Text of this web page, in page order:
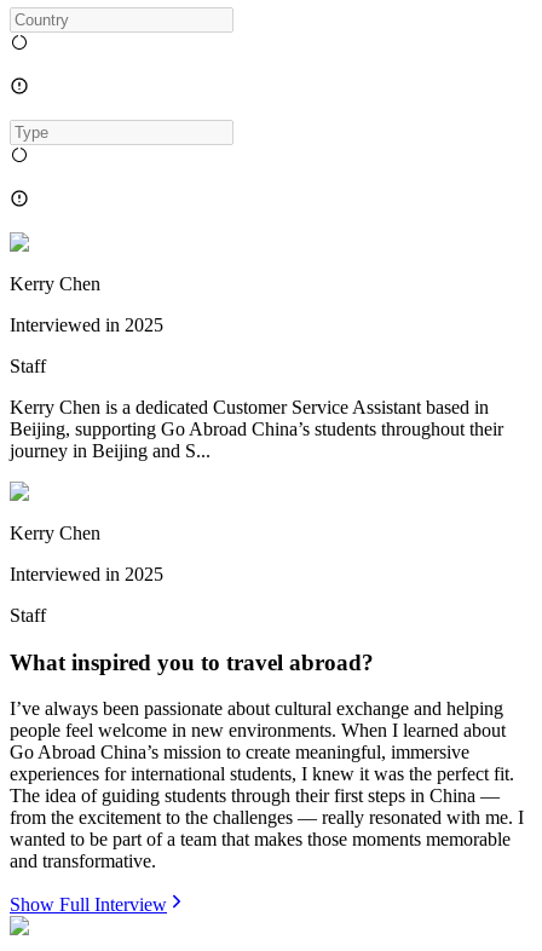
Kerry Chen
Interviewed in 2025
Staff
Kerry Chen is a dedicated Customer Service Assistant based in
Beijing, supporting Go Abroad China’s students throughout their
journey in Beijing and S...
Kerry Chen
Interviewed in 2025
Staff
What inspired you to travel abroad?
I’ve always been passionate about cultural exchange and helping
people feel welcome in new environments. When I learned about
Go Abroad China’s mission to create meaningful, immersive
experiences for international students, I knew it was the perfect fit.
The idea of guiding students through their first steps in China —
from the excitement to the challenges — really resonated with me. I
wanted to be part of a team that makes those moments memorable
and transformative.
Show Full Interview